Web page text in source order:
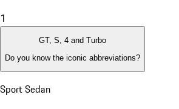
1
GT, S, 4 and Turbo
Do you know the iconic abbreviations?
Sport Sedan